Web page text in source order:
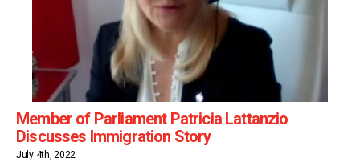
Member of Parliament Patricia Lattanzio
Discusses Immigration Story
July 4th, 2022